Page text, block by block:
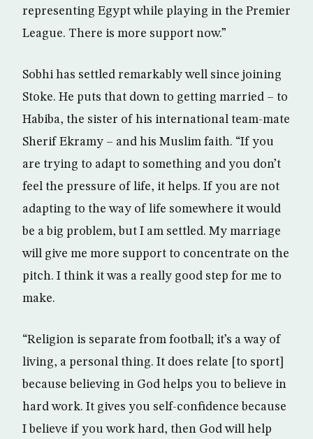
representing Egypt while playing in the Premier
League. There is more support now.”
Sobhi has settled remarkably well since joining
Stoke. He puts that down to getting married – to
Habiba, the sister of his international team-mate
Sherif Ekramy – and his Muslim faith. “If you
are trying to adapt to something and you don’t
feel the pressure of life, it helps. If you are not
adapting to the way of life somewhere it would
be a big problem, but I am settled. My marriage
will give me more support to concentrate on the
pitch. I think it was a really good step for me to
make.
“Religion is separate from football; it’s a way of
living, a personal thing. It does relate [to sport]
because believing in God helps you to believe in
hard work. It gives you self-confidence because
I believe if you work hard, then God will help